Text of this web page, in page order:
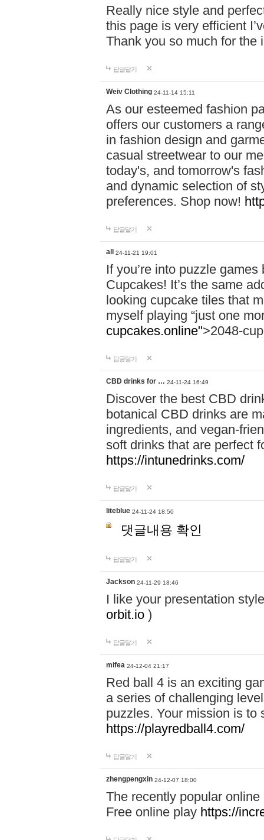
Really nice style and
this page is very efficient
Thank you so much for the
답글달기
Weiv Clothing 24-11-14 15:11
As our esteemed fashion
offers our customers a
in fashion design and
casual streetwear to our
today's, and tomorrow's
and dynamic selection of
preferences. Shop now!
답글달기
all 24-11-21 19:01
If you’re into puzzle
Cupcakes! It’s the same
looking cupcake tiles that
myself playing “just one
cupcakes.online">2048-
답글달기
CBD drinks for … 24-11-24 16:49
Discover the best CBD
botanical CBD drinks are
ingredients, and vegan-
soft drinks that are perfect
https://intunedrinks.com/
답글달기
liteblue 24-11-24 18:50
댓글내용 확인
답글달기
Jackson 24-11-29 18:46
I like your presentation
orbit.io )
답글달기
mifea 24-12-04 21:17
Red ball 4 is an exciting
a series of challenging
puzzles. Your mission is to
https://playredball4.com/
답글달기
zhengpengxin 24-12-07 18:00
The recently popular
Free online play https://